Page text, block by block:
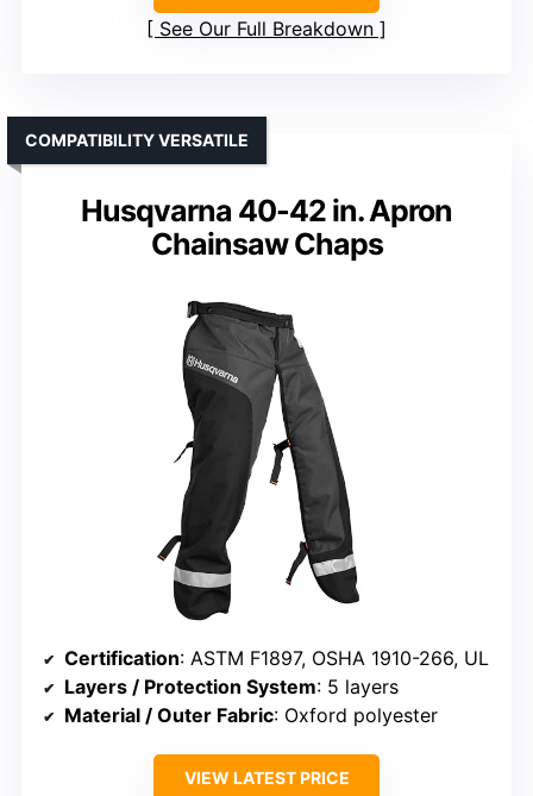
See Our Full Breakdown
Husqvarna 40-42 in. Apron
Chainsaw Chaps
COMPATIBILITY VERSATILE
Certification: ASTM F1897, OSHA 1910-266, UL
Layers / Protection System: 5 layers
Material / Outer Fabric: Oxford polyester
VIEW LATEST PRICE